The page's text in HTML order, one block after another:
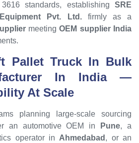
standards, establishing SRE
Pvt. Ltd.firmly as a
meetingOEM supplier India
Pallet Truck In Bulk
In India—
At Scale
planning large-scale sourcing
an automotive OEM in
Pune, a
operator inAhmedabad , or an